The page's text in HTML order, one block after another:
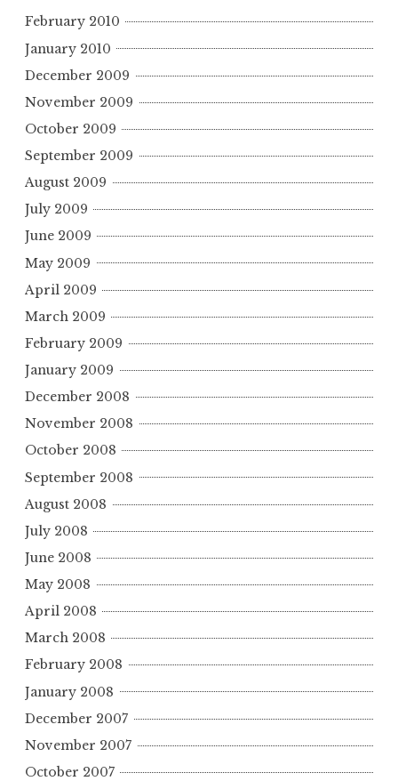
February 2010
January 2010
December 2009
November 2009
October 2009
September 2009
August 2009
July 2009
June 2009
May 2009
April 2009
March 2009
February 2009
January 2009
December 2008
November 2008
October 2008
September 2008
August 2008
July 2008
June 2008
May 2008
April 2008
March 2008
February 2008
January 2008
December 2007
November 2007
October 2007